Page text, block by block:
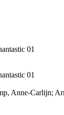
01
01
Anne-Carlijn;